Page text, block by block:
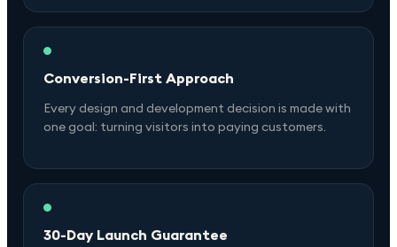
Conversion-First Approach
Every design and development decision is made with
one goal: turning visitors into paying customers.
30-Day Launch Guarantee